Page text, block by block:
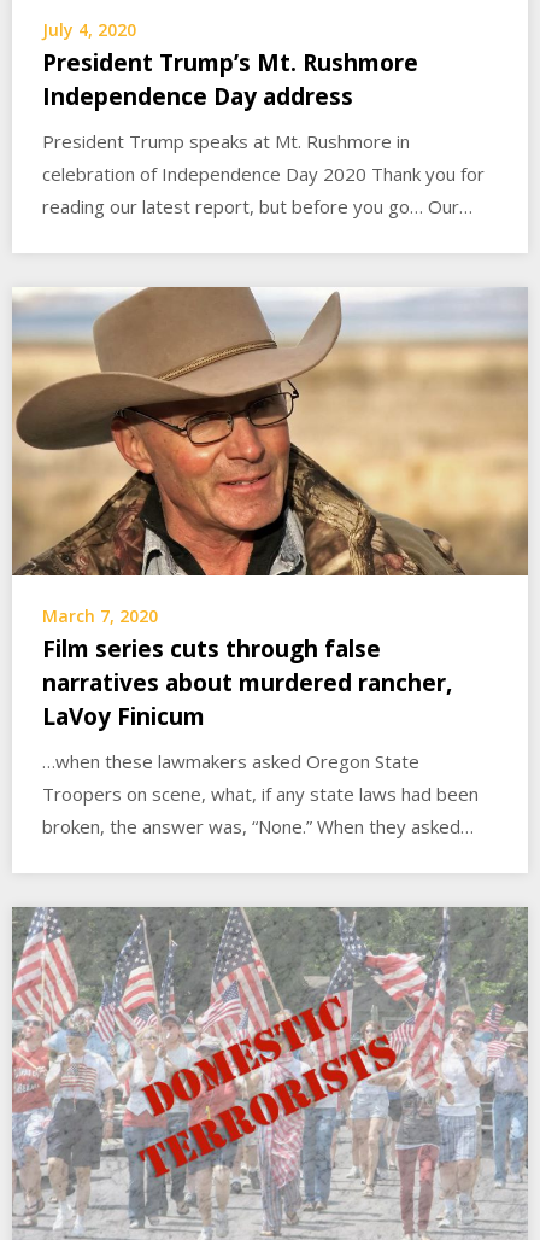
July 4, 2020
President Trump’s Mt. Rushmore
Independence Day address
President Trump speaks at Mt. Rushmore in
celebration of Independence Day 2020 Thank you for
reading our latest report, but before you go… Our…
March 7, 2020
Film series cuts through false
narratives about murdered rancher,
LaVoy Finicum
…when these lawmakers asked Oregon State
Troopers on scene, what, if any state laws had been
broken, the answer was, “None.” When they asked…